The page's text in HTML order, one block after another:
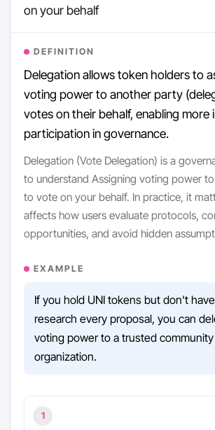
on your behalf
DEFINITION
Delegation allows token holders to
voting power to another party
votes on their behalf, enabling more
participation in governance.
Delegation (Vote Delegation) is a
to understand Assigning voting power
to vote on your behalf. In practice, it
affects how users evaluate protocols,
opportunities, and avoid hidden
EXAMPLE
If you hold UNI tokens but don't
research every proposal, you can
voting power to a trusted
organization.
1